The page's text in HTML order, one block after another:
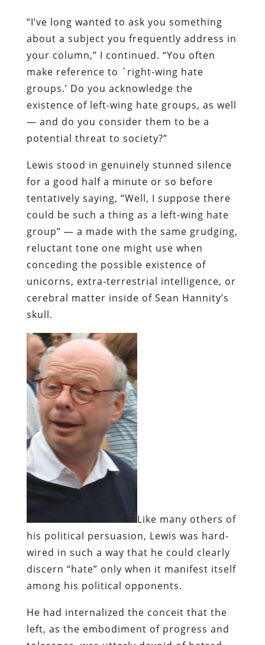
“I’ve long wanted to ask you something
about a subject you frequently address in
your column,” I continued. “You often
make reference to `right-wing hate
groups.’ Do you acknowledge the
existence of left-wing hate groups, as well
— and do you consider them to be a
potential threat to society?”
Lewis stood in genuinely stunned silence
for a good half a minute or so before
tentatively saying, “Well, I suppose there
could be such a thing as a left-wing hate
group” — a made with the same grudging,
reluctant tone one might use when
conceding the possible existence of
unicorns, extra-terrestrial intelligence, or
cerebral matter inside of Sean Hannity’s
skull.
Like many others of
his political persuasion, Lewis was hard-
wired in such a way that he could clearly
discern “hate” only when it manifest itself
among his political opponents.
He had internalized the conceit that the
left, as the embodiment of progress and